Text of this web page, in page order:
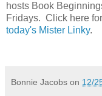
hosts Book
Fridays. Click here for
today's Mister Linky.
Bonnie Jacobs on 12/